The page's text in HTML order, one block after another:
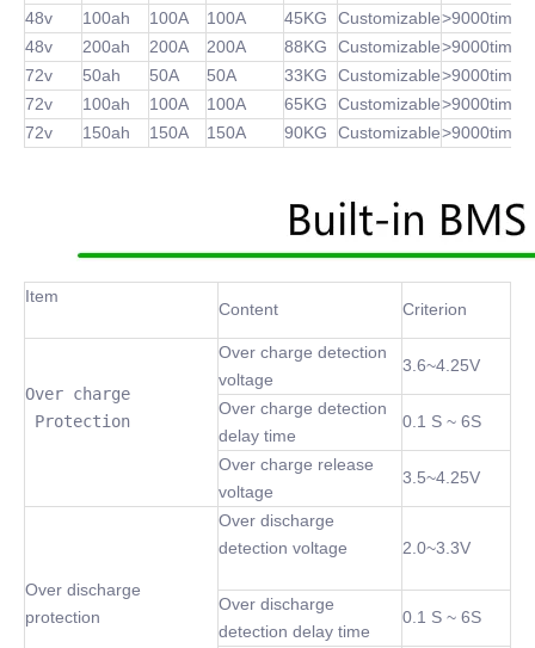
48v
100ah 100A 100A 45KG Customizable>9000times
48v
200ah 200A 200A 88KG Customizable>9000times
72v
50ah 50A 50A 33KG Customizable>9000times
72v
100ah 100A 100A 65KG Customizable>9000times
72v
150ah 150A 150A 90KG Customizable>9000times
Item
Content Criterion
Over charge
Protection
Over charge detection
voltage
3.6~4.25V
Over charge detection
delay time
0.1 S ~ 6S
Over charge release
voltage
3.5~4.25V
Over discharge
protection
Over discharge
detection voltage
2.0~3.3V
Over discharge
detection delay time
0.1 S ~ 6S